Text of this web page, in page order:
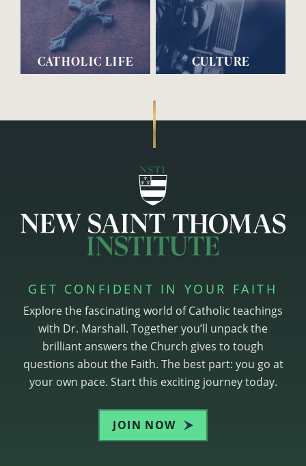
CATHOLIC LIFE CULTURE
GET CONFIDENT IN YOUR FAITH
Explore the fascinating world of Catholic teachings
with Dr. Marshall. Together you’ll unpack the
brilliant answers the Church gives to tough
questions about the Faith. The best part: you go at
your own pace. Start this exciting journey today.
JOIN NOW